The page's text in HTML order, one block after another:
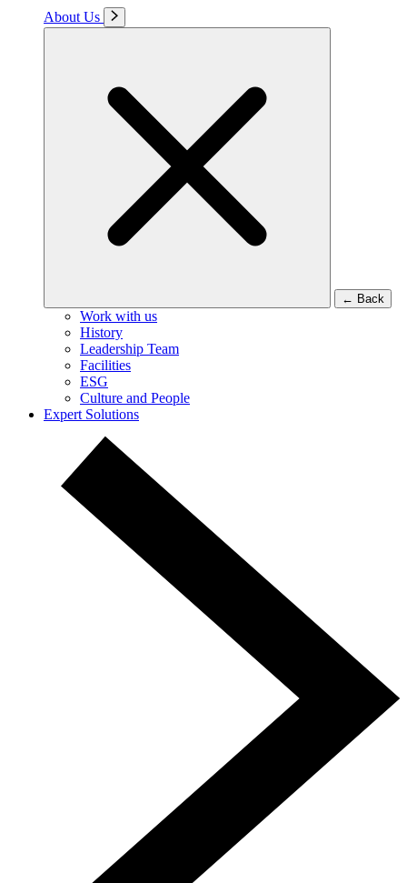
About Us
← Back
Work with us
History
Leadership Team
Facilities
ESG
Culture and People
Expert Solutions